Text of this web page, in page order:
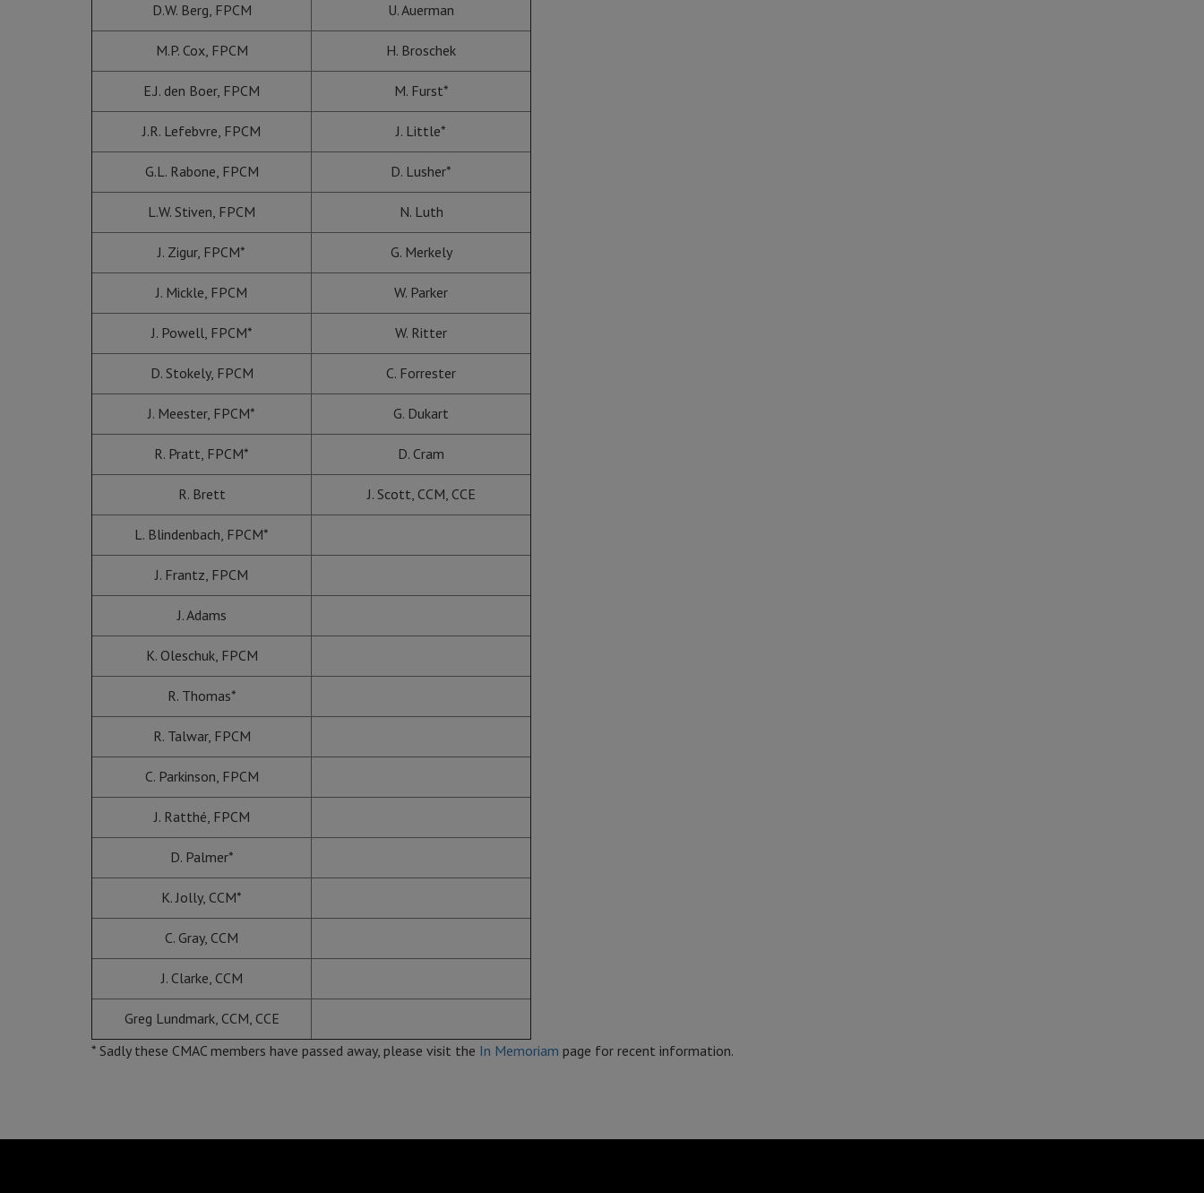
D.W. Berg, FPCM U. Auerman
M.P. Cox, FPCM H. Broschek
E.J. den Boer, FPCM M. Furst*
J.R. Lefebvre, FPCM J. Little*
G.L. Rabone, FPCM D. Lusher*
L.W. Stiven, FPCM N. Luth
J. Zigur, FPCM* G. Merkely
J. Mickle, FPCM W. Parker
J. Powell, FPCM* W. Ritter
D. Stokely, FPCM C. Forrester
J. Meester, FPCM* G. Dukart
R. Pratt, FPCM* D. Cram
R. Brett J. Scott, CCM, CCE
L. Blindenbach, FPCM*
J. Frantz, FPCM
J. Adams
K. Oleschuk, FPCM
R. Thomas*
R. Talwar, FPCM
C. Parkinson, FPCM
J. Ratthé, FPCM
D. Palmer*
K. Jolly, CCM*
C. Gray, CCM
J. Clarke, CCM
Greg Lundmark, CCM, CCE
* Sadly these CMAC members have passed away, please visit the In Memoriam page for recent information.